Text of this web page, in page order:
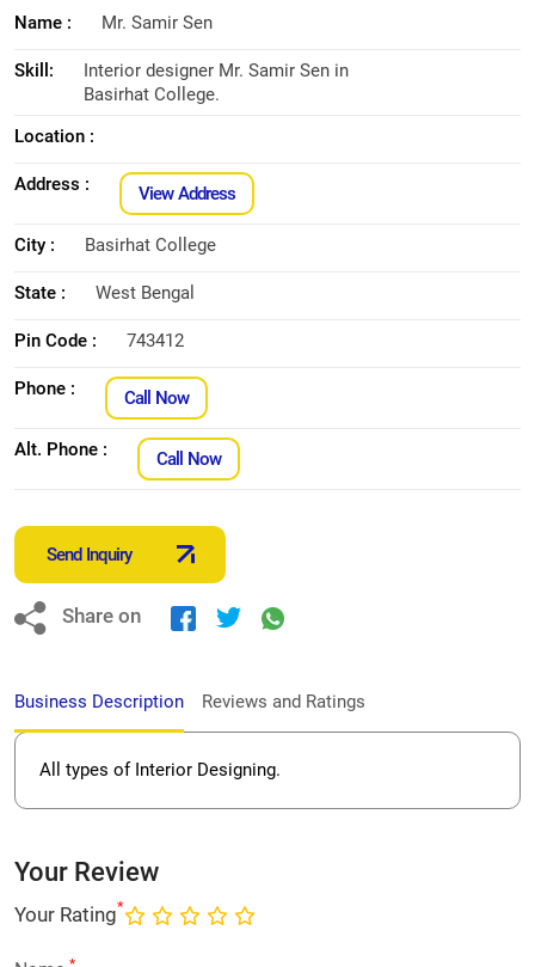
Name : Mr. Samir Sen
Skill:
Interior designer Mr. Samir Sen in
Basirhat College.
Location :
Address : View Address
City : Basirhat College
State : West Bengal
Pin Code : 743412
Phone : Call Now
Alt. Phone : Call Now
Send Inquiry
Share on
Business Description Reviews and Ratings
All types of Interior Designing.
Your Review
Your Rating*